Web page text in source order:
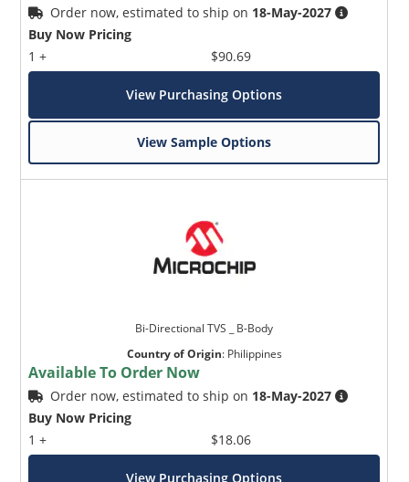
Order now, estimated to ship on 18-May-2027
Buy Now Pricing
1 +
$90.69
View Purchasing Options
View Sample Options
Bi-Directional TVS _ B-Body
Country of Origin: Philippines
Available To Order Now
Order now, estimated to ship on 18-May-2027
Buy Now Pricing
1 +
$18.06
View Purchasing Options